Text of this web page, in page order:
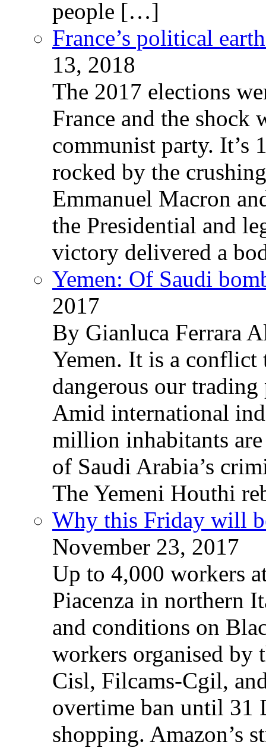
people […]
France’s political
13, 2018
The 2017 elections
France and the shock
communist party. It’s
rocked by the
Emmanuel Macron
the Presidential and
victory delivered a
Yemen: Of Saudi
2017
By Gianluca Ferrara
Yemen. It is a conflict
dangerous our
Amid international
million inhabitants
of Saudi Arabia’s
The Yemeni Houthi
Why this Friday will
November 23, 2017
Up to 4,000 workers
Piacenza in northern
and conditions on
workers organised by
Cisl, Filcams-Cgil,
overtime ban until 31
shopping. Amazon’s